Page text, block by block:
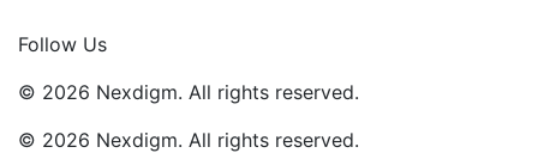
Follow Us
© 2026 Nexdigm. All rights reserved.
© 2026 Nexdigm. All rights reserved.